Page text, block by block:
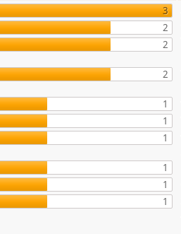
3
2
2
2
1
1
1
1
1
1